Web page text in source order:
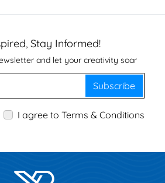
Stay Informed!
and let your creativity soar
Subscribe
I agree to Terms & Conditions